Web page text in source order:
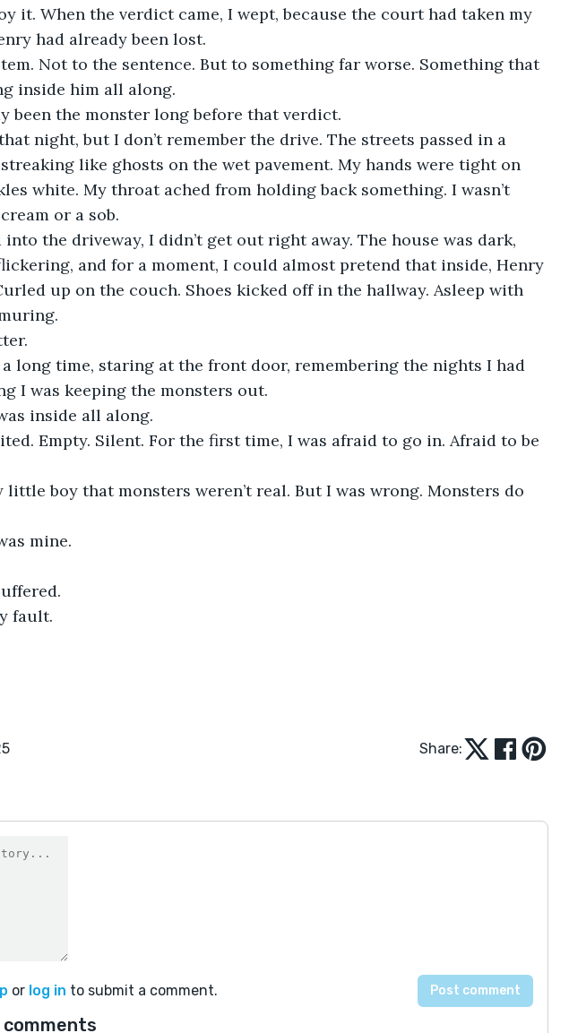
it. When the verdict came, I wept, because the court had taken my
had already been lost.
Not to the sentence. But to something far worse. Something that
inside him all along.
been the monster long before that verdict.
night, but I don’t remember the drive. The streets passed in a
like ghosts on the wet pavement. My hands were tight on
white. My throat ached from holding back something. I wasn’t
or a sob.
the driveway, I didn’t get out right away. The house was dark,
and for a moment, I could almost pretend that inside, Henry
up on the couch. Shoes kicked off in the hallway. Asleep with
long time, staring at the front door, remembering the nights I had
I was keeping the monsters out.
inside all along.
Empty. Silent. For the first time, I was afraid to go in. Afraid to be
little boy that monsters weren’t real. But I was wrong. Monsters do
mine.
fault.
Share:
or log in to submit a comment.
comments